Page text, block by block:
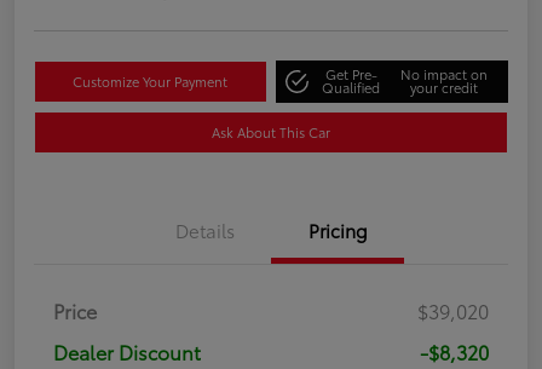
Customize Your Payment Get Pre-
Qualified
No impact on
your credit
Ask About This Car
Details Pricing
Price
$39,020
Dealer Discount
-$8,320